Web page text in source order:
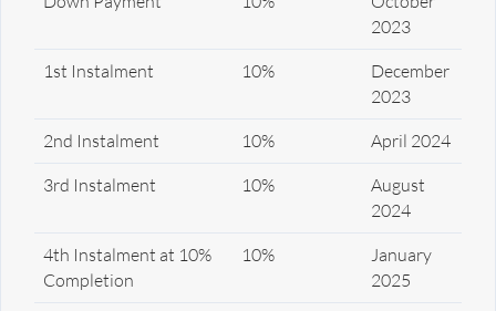
2023
1st Instalment
10%
December
2023
2nd Instalment
10%
April 2024
3rd Instalment
10%
August
2024
4th Instalment at 10%
Completion
10%
January
2025